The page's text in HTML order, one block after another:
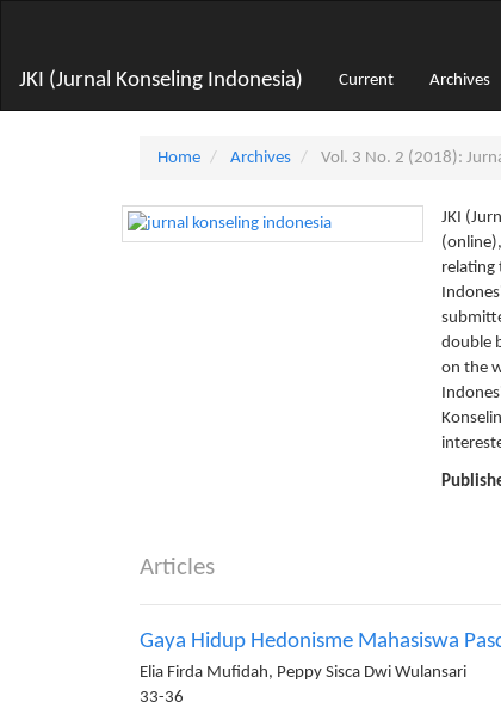
Content
Sidebar
JKI (Jurnal Konseling Indonesia) Current Archives
Home Archives Vol. 3 No. 2 (2018):
JKI
relating
double
on the
Articles
Gaya Hidup Hedonisme Mahasiswa
Elia Firda Mufidah, Peppy Sisca Dwi Wulansari
33-36